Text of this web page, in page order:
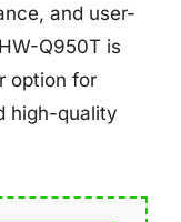
and user-
Q950T is
option for
high-quality